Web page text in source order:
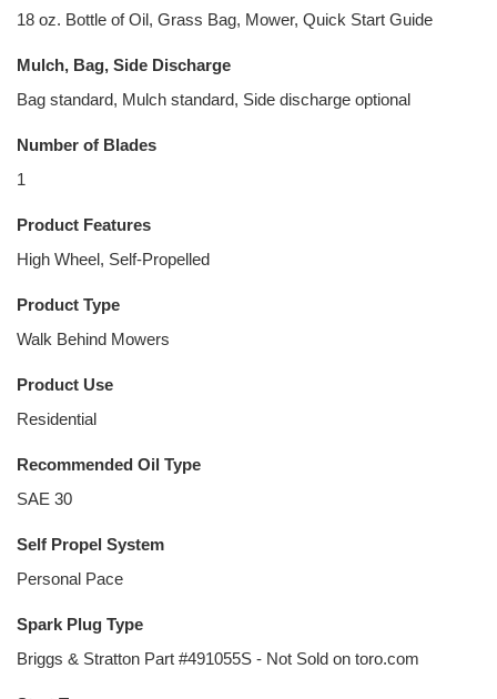
18 oz. Bottle of Oil, Grass Bag, Mower, Quick Start Guide
Mulch, Bag, Side Discharge
Bag standard, Mulch standard, Side discharge optional
Number of Blades
1
Product Features
High Wheel, Self-Propelled
Product Type
Walk Behind Mowers
Product Use
Residential
Recommended Oil Type
SAE 30
Self Propel System
Personal Pace
Spark Plug Type
Briggs & Stratton Part #491055S - Not Sold on toro.com